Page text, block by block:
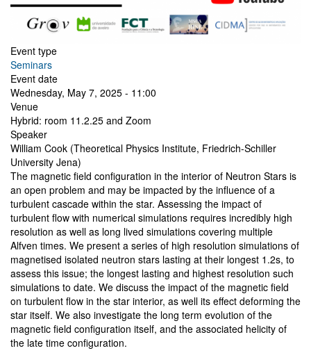
Event type
Seminars
Event date
Wednesday, May 7, 2025 - 11:00
Venue
Hybrid: room 11.2.25 and Zoom
Speaker
William Cook (Theoretical Physics Institute, Friedrich-Schiller
University Jena)
The magnetic field configuration in the interior of Neutron Stars is
an open problem and may be impacted by the influence of a
turbulent cascade within the star. Assessing the impact of
turbulent flow with numerical simulations requires incredibly high
resolution as well as long lived simulations covering multiple
Alfven times. We present a series of high resolution simulations of
magnetised isolated neutron stars lasting at their longest 1.2s, to
assess this issue; the longest lasting and highest resolution such
simulations to date. We discuss the impact of the magnetic field
on turbulent flow in the star interior, as well its effect deforming the
star itself. We also investigate the long term evolution of the
magnetic field configuration itself, and the associated helicity of
the late time configuration.